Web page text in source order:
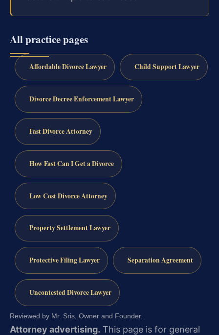
All practice pages
Affordable Divorce Lawyer Child Support Lawyer
Divorce Decree Enforcement Lawyer
Fast Divorce Attorney
How Fast Can I Get a Divorce
Low Cost Divorce Attorney
Property Settlement Lawyer
Protective Filing Lawyer Separation Agreement
Uncontested Divorce Lawyer
Reviewed by Mr. Sris, Owner and Founder.
Attorney advertising. This page is for general